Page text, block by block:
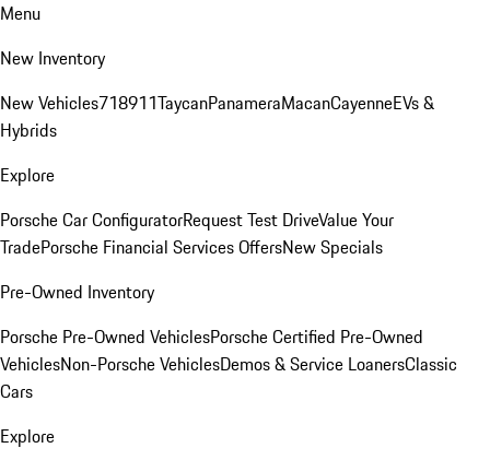
Menu
New Inventory
New Vehicles718911TaycanPanameraMacanCayenneEVs &
Hybrids
Explore
Porsche Car ConfiguratorRequest Test DriveValue Your
TradePorsche Financial Services OffersNew Specials
Pre-Owned Inventory
Porsche Pre-Owned VehiclesPorsche Certified Pre-Owned
VehiclesNon-Porsche VehiclesDemos & Service LoanersClassic
Cars
Explore